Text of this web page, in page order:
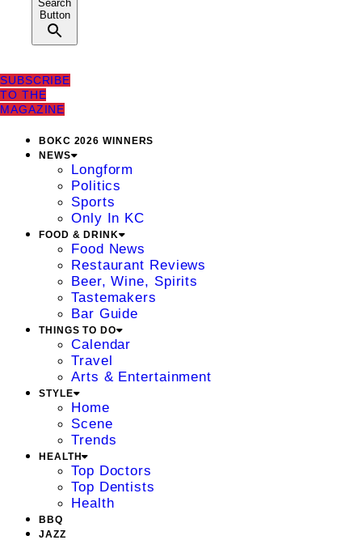
Search
Button
SUBSCRIBE
TO THE
MAGAZINE
BOKC 2026 WINNERS
NEWS
Longform
Politics
Sports
Only In KC
FOOD & DRINK
Food News
Restaurant Reviews
Beer, Wine, Spirits
Tastemakers
Bar Guide
THINGS TO DO
Calendar
Travel
Arts & Entertainment
STYLE
Home
Scene
Trends
HEALTH
Top Doctors
Top Dentists
Health
BBQ
JAZZ